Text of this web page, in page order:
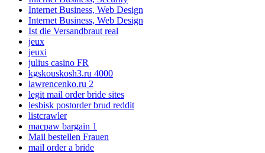
Internet Business, Web Design
Internet Business, Web Design
Ist die Versandbraut real
jeux
jeuxi
julius casino FR
kgskouskosh3.ru 4000
lawrencenko.ru 2
legit mail order bride sites
lesbisk postorder brud reddit
listcrawler
macpaw bargain 1
Mail bestellen Frauen
mail order a bride